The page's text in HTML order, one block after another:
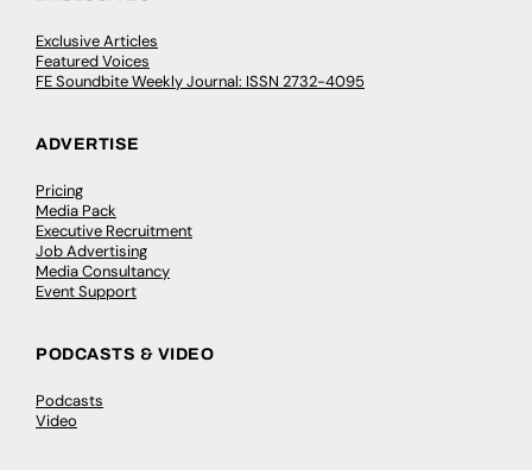
Exclusive Articles
Featured Voices
FE Soundbite Weekly Journal: ISSN 2732-4095
ADVERTISE
Pricing
Media Pack
Executive Recruitment
Job Advertising
Media Consultancy
Event Support
PODCASTS & VIDEO
Podcasts
Video